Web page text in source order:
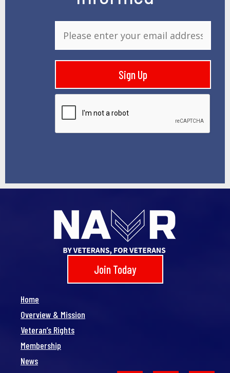
l
Sign Up
Join Today
Home
Overview & Mission
Veteran’s Rights
Membership
News